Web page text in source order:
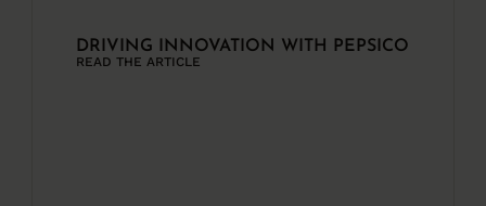
DRIVING INNOVATION WITH PEPSICO
READ THE ARTICLE